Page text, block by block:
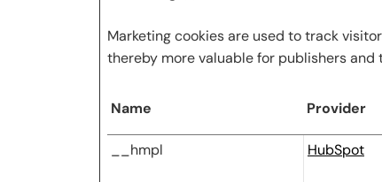
Marketing cookies are used to track
thereby more valuable for publishers
Name Provider
__hmpl HubSpot